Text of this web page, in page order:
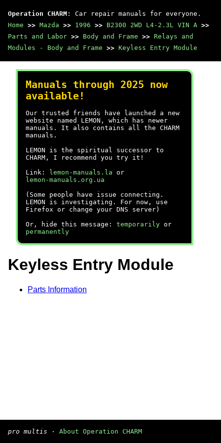
Operation CHARM : Car repair manuals for everyone.
Home >> Mazda >> 1996 >> B2300 2WD L4-2.3L VIN A >>
Parts and Labor >> Body and Frame >> Relays and
Modules - Body and Frame >> Keyless Entry Module
Manuals through 2025 now
available!
Our trusted friends have launched a new
website named LEMON, which has newer
manuals. It also contains all the CHARM
manuals.
LEMON is the spiritual successor to
CHARM, I recommend you try it!
Link:
lemon-manuals.la or
lemon-manuals.org.ua
(Some people have issue connecting.
LEMON is investigating. For now, use
Firefox or change your DNS server)
Or, hide this message: temporarily or
permanently
Keyless Entry Module
Parts Information
pro multis · About Operation CHARM